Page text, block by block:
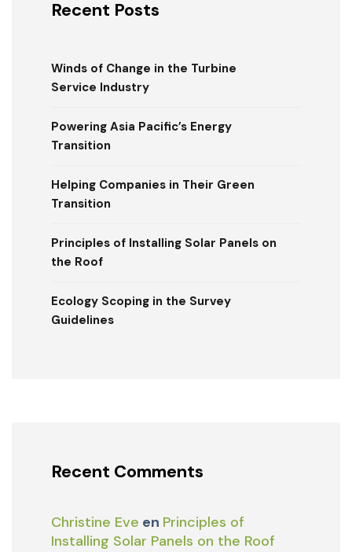
Recent Posts
Winds of Change in the Turbine
Service Industry
Powering Asia Pacific’s Energy
Transition
Helping Companies in Their Green
Transition
Principles of Installing Solar Panels on
the Roof
Ecology Scoping in the Survey
Guidelines
Recent Comments
Christine Eve en Principles of
Installing Solar Panels on the Roof